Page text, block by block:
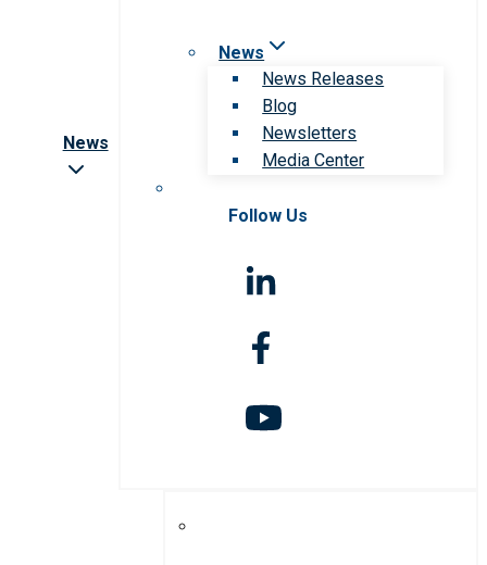
News
News
News Releases
Blog
Newsletters
Media Center
Follow Us